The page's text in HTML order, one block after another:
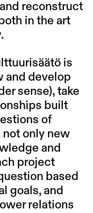
reconstruct
in the art
is
and develop
sense), take
built
of
not only new
and
project
based
goals, and
relations